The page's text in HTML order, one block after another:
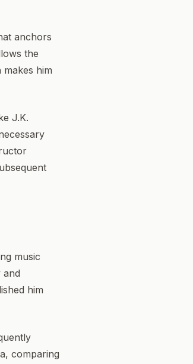
anchors
the
him
J.K.
music
and
him
comparing